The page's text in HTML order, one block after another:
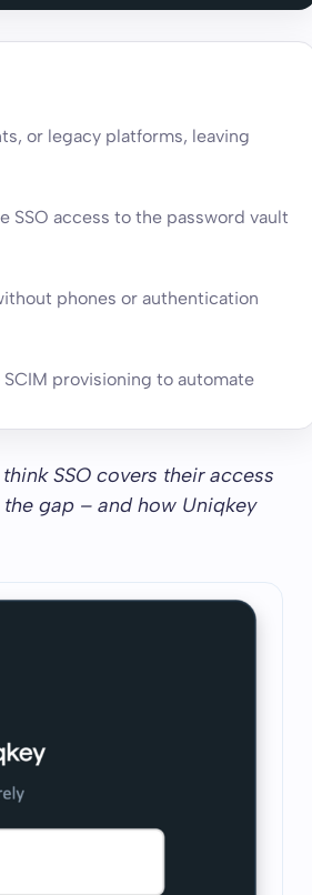
or legacy platforms, leaving
SSO access to the password vault
phones or authentication
provisioning to automate
SSO covers their access
gap – and how Uniqkey